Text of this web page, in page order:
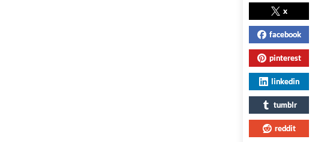
x
facebook
pinterest
linkedin
tumblr
reddit